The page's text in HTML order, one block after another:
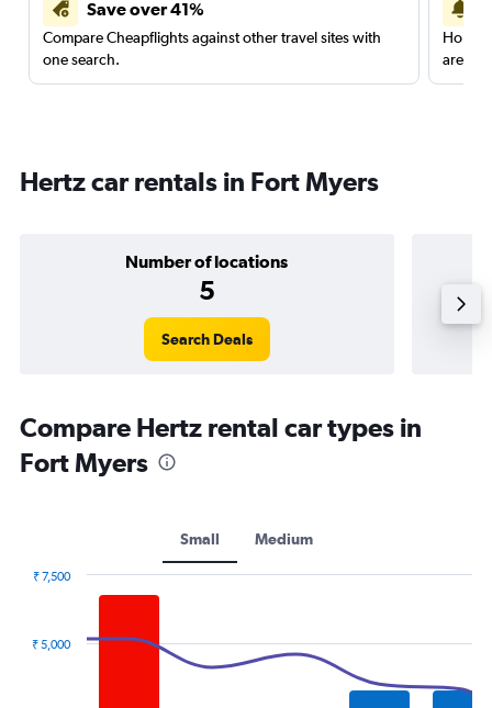
Save over 41%
Compare Cheapflights against other travel sites with
one search.
are
Hertz car rentals in Fort Myers
Number of locations
5
Search Deals
Compare Hertz rental car types in
Fort Myers
Small Medium
Combination
₹ 5,000
₹ 7,500